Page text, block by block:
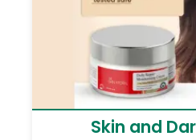
Skin and